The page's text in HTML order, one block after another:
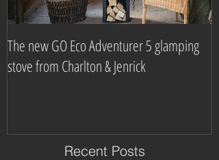
The new GO Eco Adventurer 5 glamping
stove from Charlton & Jenrick
Recent Posts